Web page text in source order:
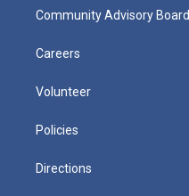
Community Advisory Board
Careers
Volunteer
Policies
Directions